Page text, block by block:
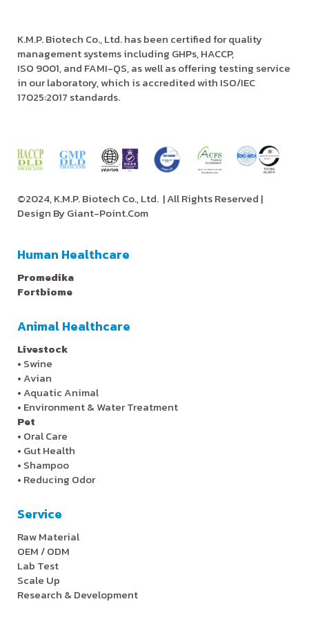
K.M.P. Biotech Co., Ltd. has been certified for quality
management systems including GHPs, HACCP,
ISO 9001, and FAMI-QS, as well as offering testing service
in our laboratory, which is accredited with ISO/IEC
17025:2017 standards.
©2024, K.M.P. Biotech Co., Ltd. | All Rights Reserved |
Design ByGiant-Point.Com
Human Healthcare
Promedika
Fortbiome
Animal Healthcare
Livestock
• Swine
•Avian
•Aquatic Animal
• Environment & Water Treatment
Pet
• Oral Care
• Gut Health
• Shampoo
• Reducing Odor
Service
Raw Material
OEM / ODM
Lab Test
Scale Up
Research & Development